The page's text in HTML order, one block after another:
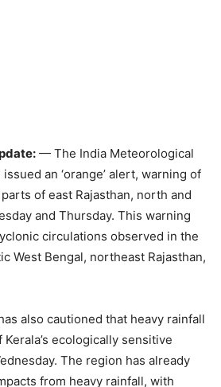
— The India Meteorological
an ‘orange’ alert, warning of
of east Rajasthan, north and
and Thursday. This warning
circulations observed in the
West Bengal, northeast Rajasthan,
also cautioned that heavy rainfall
ecologically sensitive
The region has already
from heavy rainfall, with